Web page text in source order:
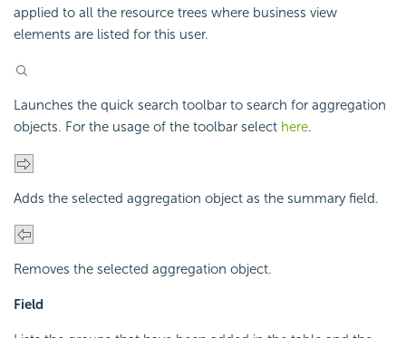
applied to all the resource trees where business view
elements are listed for this user.
Launches the quick search toolbar to search for aggregation
objects. For the usage of the toolbar select here.
Adds the selected aggregation object as the summary field.
Removes the selected aggregation object.
Field